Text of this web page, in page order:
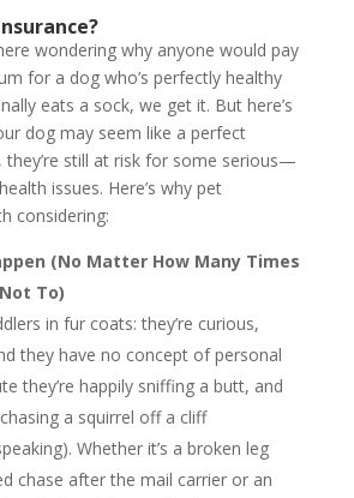
wondering why anyone would pay
for a dog who’s perfectly healthy
eats a sock, we get it. But here’s
dog may seem like a perfect
still at risk for some serious—
issues. Here’s why pet
considering:
(No Matter How Many Times
To)
in fur coats: they’re curious,
they have no concept of personal
they’re happily sniffing a butt, and
a squirrel off a cliff
Whether it’s a broken leg
chase after the mail carrier or an